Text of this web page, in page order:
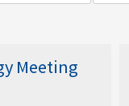
Meeting